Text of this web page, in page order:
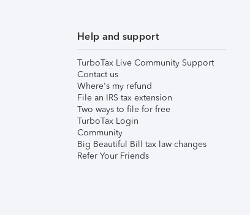
Help and support
TurboTax Live Community Support
Contact us
Where's my refund
File an IRS tax extension
Two ways to file for free
TurboTax Login
Community
Big Beautiful Bill tax law changes
Refer Your Friends